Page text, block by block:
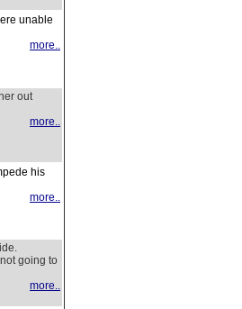
unable
more..
out
more..
his
more..
going to
more..